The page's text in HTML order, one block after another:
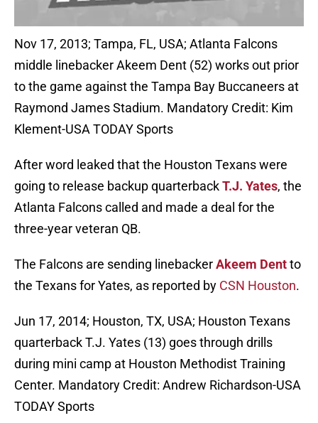
Nov 17, 2013; Tampa, FL, USA; Atlanta Falcons
middle linebacker Akeem Dent (52) works out prior
to the game against the Tampa Bay Buccaneers at
Raymond James Stadium. Mandatory Credit: Kim
Klement-USA TODAY Sports
After word leaked that the Houston Texans were
going to release backup quarterbackT.J. Yates, the
Atlanta Falcons called and made a deal for the
three-year veteran QB.
The Falcons are sending linebackerAkeem Dentto
the Texans for Yates, as reported by CSN Houston.
Jun 17, 2014; Houston, TX, USA; Houston Texans
quarterback T.J. Yates (13) goes through drills
during mini camp at Houston Methodist Training
Center. Mandatory Credit: Andrew Richardson-USA
TODAY Sports